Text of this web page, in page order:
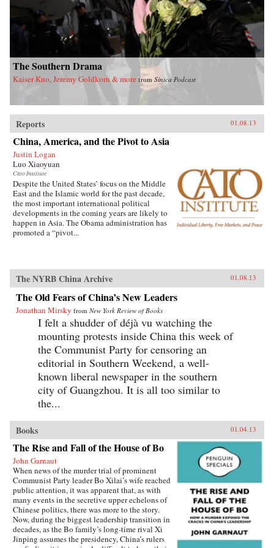
understanding of the evolving political system
in China and the complexities of China’s rise.
As the world economy and international
security are increasingly vulnerable to major
disease outbreaks in China, it also sheds critical
light on China’s role in global health
governance. —Routledge
The Southern Drama
Kaiser Kuo, Jeremy Goldkorn & more from Sinica Podcast
Reports 01.08.13
China, America, and the Pivot to Asia
Justin Logan
Luo Xiaoyuan
Cato Institute
Despite the United States’ focus on the Middle
East and the Islamic world for the past decade,
the most important international political
developments in the coming years are likely to
happen in Asia. The Obama administration has
promoted a “pivot...
The NYRB China Archive 01.08.13
The Old Fears of China’s New Leaders
Jonathan Mirsky from New York Review of Books
I felt a shudder of déjà vu watching the
mounting protests inside China this week of
the Communist Party for censoring an
editorial in Southern Weekend, a well-
known liberal newspaper in the southern
city of Guangzhou. It is all too similar to
the...
Books 01.04.13
The Rise and Fall of the House of Bo
John Garnaut
When news of the murder trial of prominent
Communist Party leader Bo Xilai’s wife reached
public attention, it was apparent that, as with
many events in the secretive upper echelons of
Chinese politics, there was more to the story.
Now, during the biggest leadership transition in
decades, as the Bo family’s long-time rival Xi
Jinping assumes the presidency, China’s rulers